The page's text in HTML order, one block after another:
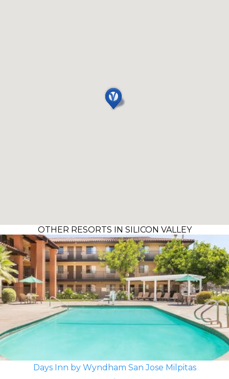
OTHER RESORTS IN SILICON VALLEY
Days Inn by Wyndham San Jose Milpitas